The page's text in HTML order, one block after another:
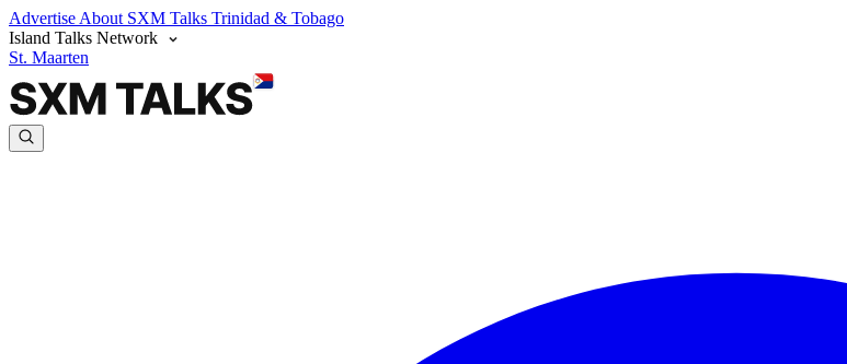
Advertise About SXM Talks Trinidad & Tobago
Island Talks Network
St. Maarten